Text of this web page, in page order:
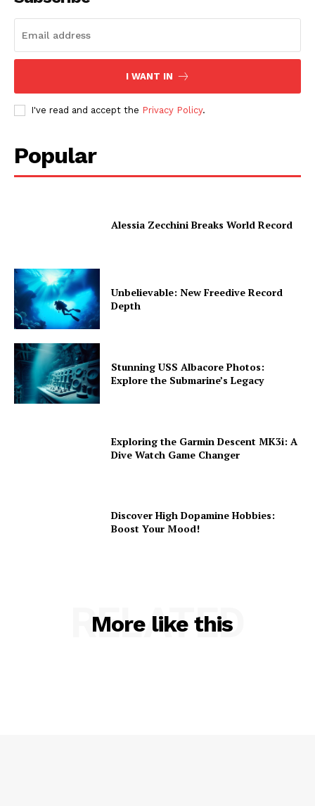
I WANT IN
I've read and accept the Privacy Policy.
Popular
Alessia Zecchini Breaks World Record
Unbelievable: New Freedive Record
Depth
Stunning USS Albacore Photos:
Explore the Submarine’s Legacy
Exploring the Garmin Descent MK3i: A
Dive Watch Game Changer
Discover High Dopamine Hobbies:
Boost Your Mood!
More like this
RELATED